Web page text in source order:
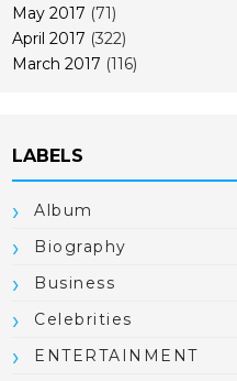
May 2017 (71)
April 2017 (322)
March 2017 (116)
LABELS
Album
Biography
Business
Celebrities
ENTERTAINMENT